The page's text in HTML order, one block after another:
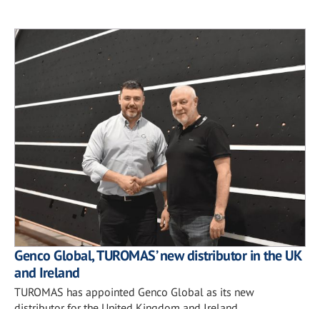
Genco Global, TUROMAS’ new distributor in the UK
and Ireland
TUROMAS has appointed Genco Global as its new